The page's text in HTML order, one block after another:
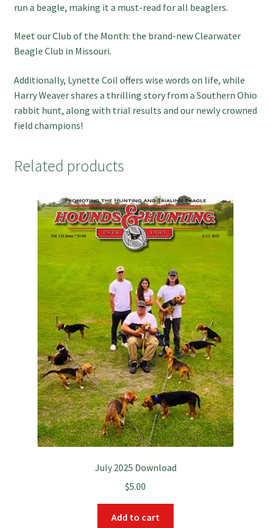
run a beagle, making it a must-read for all beaglers.
Meet our Club of the Month: the brand-new Clearwater
Beagle Club in Missouri.
Additionally, Lynette Coil offers wise words on life, while
Harry Weaver shares a thrilling story from a Southern Ohio
rabbit hunt, along with trial results and our newly crowned
field champions!
Related products
July 2025 Download
$5.00
Add to cart